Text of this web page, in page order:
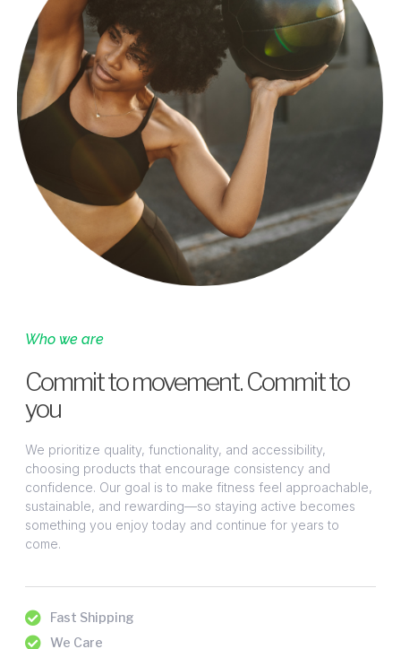
Who we are
Commit to movement. Commit to
you
We prioritize quality, functionality, and accessibility,
choosing products that encourage consistency and
confidence. Our goal is to make fitness feel approachable,
sustainable, and rewarding—so staying active becomes
something you enjoy today and continue for years to
come.
Fast Shipping
We Care